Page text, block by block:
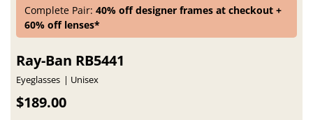
Complete Pair:40% off designer frames at checkout +
60% off lenses*
Ray-Ban RB5441
Eyeglasses Unisex
$189.00